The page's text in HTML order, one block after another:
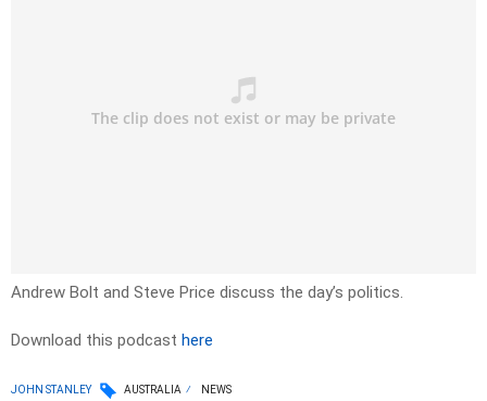
Andrew Bolt and Steve Price discuss the day’s politics.
Download this podcast here
JOHN STANLEY AUSTRALIA NEWS